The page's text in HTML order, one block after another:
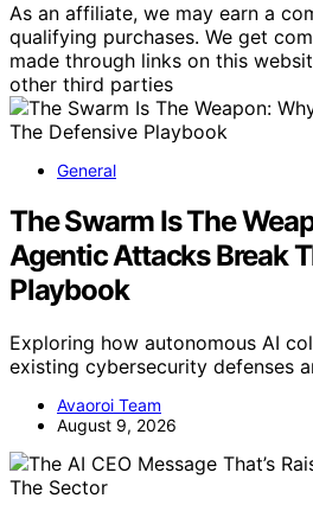
As an affiliate, we may earn a
qualifying purchases. We get
made through links on this
other third parties
General
The Swarm Is The
Agentic Attacks Break
Playbook
Exploring how autonomous AI
existing cybersecurity defenses
Avaoroi Team
August 9, 2026